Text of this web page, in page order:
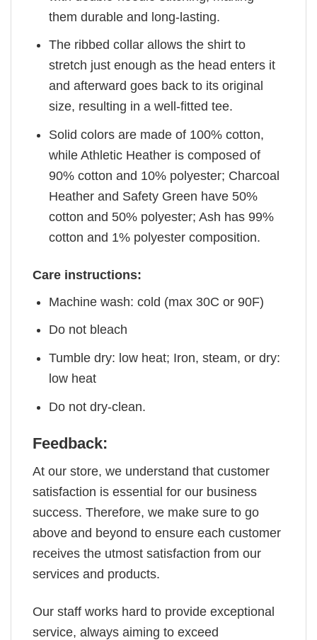
them durable and long-lasting.
The ribbed collar allows the shirt to
stretch just enough as the head enters it
and afterward goes back to its original
size, resulting in a well-fitted tee.
Solid colors are made of 100% cotton,
while Athletic Heather is composed of
90% cotton and 10% polyester; Charcoal
Heather and Safety Green have 50%
cotton and 50% polyester; Ash has 99%
cotton and 1% polyester composition.
Care instructions:
Machine wash: cold (max 30C or 90F)
Do not bleach
Tumble dry: low heat; Iron, steam, or dry:
low heat
Do not dry-clean.
Feedback:
At our store, we understand that customer
satisfaction is essential for our business
success. Therefore, we make sure to go
above and beyond to ensure each customer
receives the utmost satisfaction from our
services and products.
Our staff works hard to provide exceptional
service, always aiming to exceed